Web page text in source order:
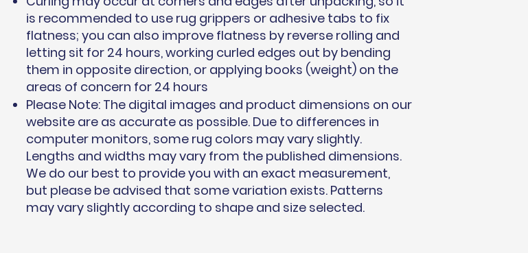
is recommended to use rug grippers or adhesive tabs to fix
flatness; you can also improve flatness by reverse rolling and
letting sit for 24 hours, working curled edges out by bending
them in opposite direction, or applying books (weight) on the
areas of concern for 24 hours
Please Note: The digital images and product dimensions on our
website are as accurate as possible. Due to differences in
computer monitors, some rug colors may vary slightly.
Lengths and widths may vary from the published dimensions.
We do our best to provide you with an exact measurement,
but please be advised that some variation exists. Patterns
may vary slightly according to shape and size selected.